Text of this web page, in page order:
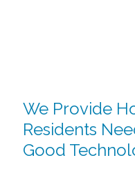
We Provide
Residents
Good